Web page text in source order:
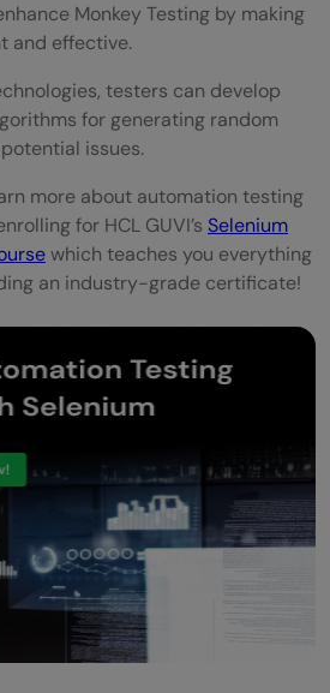
Monkey Testing by making
and effective.
testers can develop
for generating random
issues.
more about automation testing
for HCL GUVI’s Selenium
which teaches you everything
an industry-grade certificate!